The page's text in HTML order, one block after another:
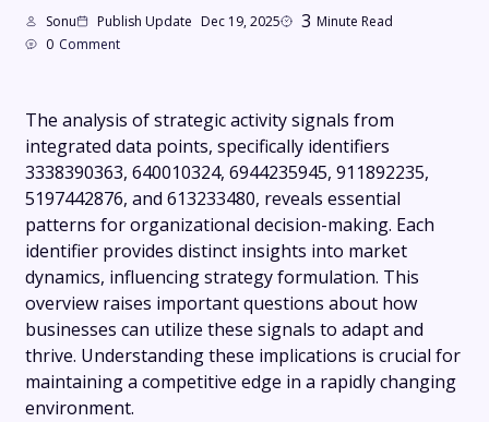
Sonu Publish Update Dec 19, 2025 3 Minute Read
0 Comment
The analysis of strategic activity signals from
integrated data points, specifically identifiers
3338390363, 640010324, 6944235945, 911892235,
5197442876, and 613233480, reveals essential
patterns for organizational decision-making. Each
identifier provides distinct insights into market
dynamics, influencing strategy formulation. This
overview raises important questions about how
businesses can utilize these signals to adapt and
thrive. Understanding these implications is crucial for
maintaining a competitive edge in a rapidly changing
environment.